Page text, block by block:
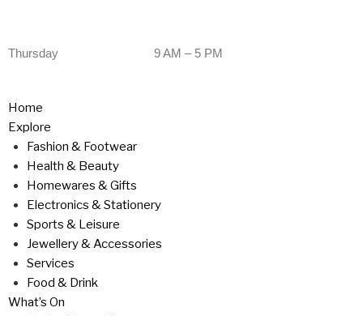
Thursday 9 AM – 5 PM
Home
Explore
Fashion & Footwear
Health & Beauty
Homewares & Gifts
Electronics & Stationery
Sports & Leisure
Jewellery & Accessories
Services
Food & Drink
What’s On